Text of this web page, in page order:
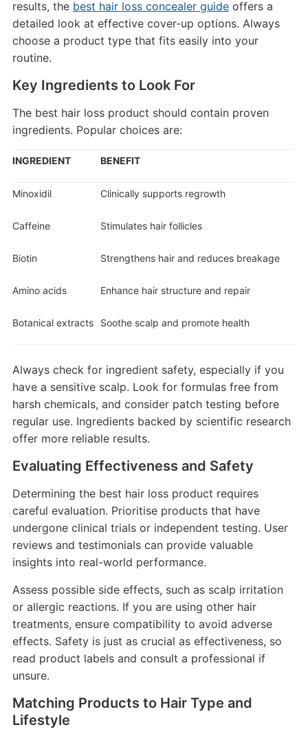
results, the best hair loss concealer guideoffers a
detailed look at effective cover-up options. Always
choose a product type that fits easily into your
routine.
Key Ingredients to Look For
The best hair loss product should contain proven
ingredients. Popular choices are:
INGREDIENT BENEFIT
Minoxidil Clinically supports regrowth
Caffeine Stimulates hair follicles
Biotin Strengthens hair and reduces breakage
Amino acids Enhance hair structure and repair
Botanical extracts Soothe scalp and promote health
Always check for ingredient safety, especially if you
have a sensitive scalp. Look for formulas free from
harsh chemicals, and consider patch testing before
regular use. Ingredients backed by scientific research
offer more reliable results.
Evaluating Effectiveness and Safety
Determining the best hair loss product requires
careful evaluation. Prioritise products that have
undergone clinical trials or independent testing. User
reviews and testimonials can provide valuable
insights into real-world performance.
Assess possible side effects, such as scalp irritation
or allergic reactions. If you are using other hair
treatments, ensure compatibility to avoid adverse
effects. Safety is just as crucial as effectiveness, so
read product labels and consult a professional if
unsure.
Matching Products to Hair Type and
Lifestyle